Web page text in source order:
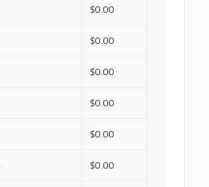
$0.00
$0.00
$0.00
$0.00
$0.00
$0.00